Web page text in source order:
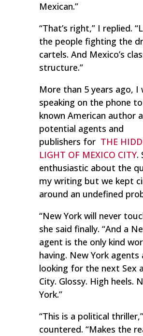
Mexican.”
“That’s right,” I replied.
the people fighting the
cartels. And Mexico’s
structure.”
More than 5 years ago, I
speaking on the phone
known American author
potential agents and
publishers for THE
LIGHT OF MEXICO CITY.
enthusiastic about the
my writing but we kept
around an undefined
“New York will never
she said finally. “And a
agent is the only kind
having. New York agents
looking for the next Sex
City. Glossy. High heels.
York.”
“This is a political
countered. “Makes the